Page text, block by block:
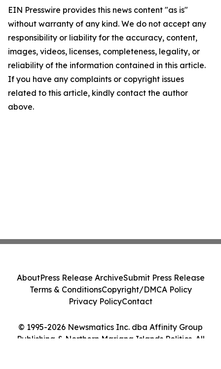
EIN Presswire provides this news content "as is"
without warranty of any kind. We do not accept any
responsibility or liability for the accuracy, content,
images, videos, licenses, completeness, legality, or
reliability of the information contained in this article.
If you have any complaints or copyright issues
related to this article, kindly contact the author
above.
© 1995-2026 Newsmatics Inc. dba Affinity Group
Publishing & Northern Mariana Islands Politics. All
AboutPress Release ArchiveSubmit Press Release
Terms & ConditionsCopyright/DMCA Policy
Privacy PolicyContact